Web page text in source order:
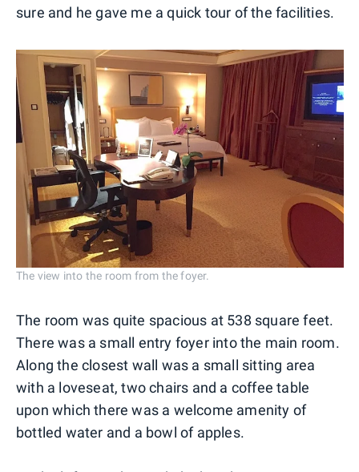
sure and he gave me a quick tour of the facilities.
The view into the room from the foyer.
The room was quite spacious at 538 square feet.
There was a small entry foyer into the main room.
Along the closest wall was a small sitting area
with a loveseat, two chairs and a coffee table
upon which there was a welcome amenity of
bottled water and a bowl of apples.